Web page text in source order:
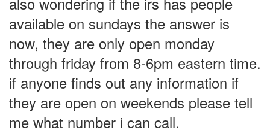
available on sundays the answer is
now, they are only open monday
through friday from 8-6pm eastern time.
if anyone finds out any information if
they are open on weekends please tell
me what number i can call.